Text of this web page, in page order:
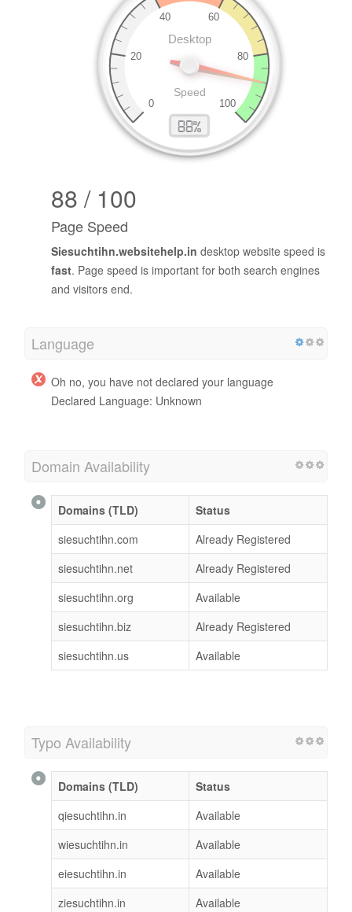
88 / 100
Page Speed
Siesuchtihn.websitehelp.in desktop website speed is
fast. Page speed is important for both search engines
and visitors end.
Language
Oh no, you have not declared your language
Declared Language: Unknown
Domain Availability
Domains (TLD)
Status
siesuchtihn.com
Already Registered
siesuchtihn.net
Already Registered
siesuchtihn.org
Available
siesuchtihn.biz
Already Registered
siesuchtihn.us
Available
Typo Availability
Domains (TLD)
Status
qiesuchtihn.in
Available
wiesuchtihn.in
Available
eiesuchtihn.in
Available
ziesuchtihn.in
Available